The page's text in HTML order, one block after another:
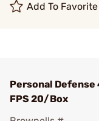
Add To Favorite
Personal Defense
FPS 20/Box